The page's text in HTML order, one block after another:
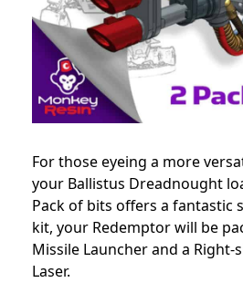
For those eyeing a more
your Ballistus Dreadnought
Pack of bits offers a fantastic
kit, your Redemptor will be
Missile Launcher and a Right-
Laser.